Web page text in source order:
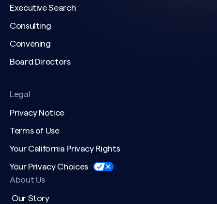
Executive Search
Consulting
Convening
Board Directors
Legal
Privacy Notice
Terms of Use
Your California Privacy Rights
Your Privacy Choices
About Us
Our Story